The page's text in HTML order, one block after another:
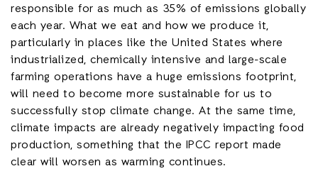
responsible for as much as 35% of emissions globally
each year. What we eat and how we produce it,
particularly in places like the United States where
industrialized, chemically intensive and large-scale
farming operations have a huge emissions footprint,
will need to become more sustainable for us to
successfully stop climate change. At the same time,
climate impacts are already negatively impacting food
production, something that the IPCC report made
clear will worsen as warming continues.